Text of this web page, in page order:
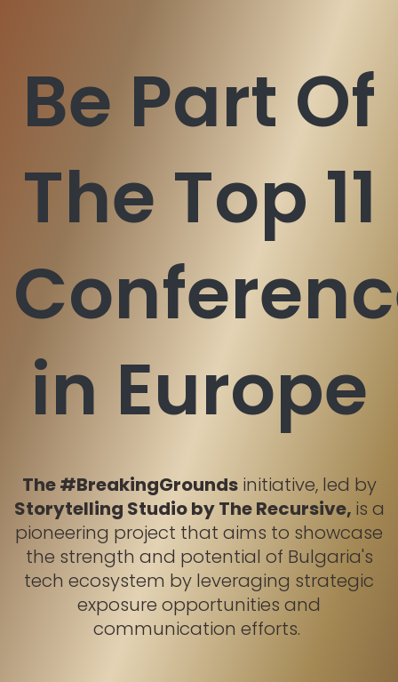
Be Part Of
The Top 11
in Europe
The #BreakingGroundsinitiative, led by
Storytelling Studio by The Recursive, is a
pioneering project that aims to showcase
the strength and potential of Bulgaria's
tech ecosystem by leveraging strategic
exposure opportunities and
communication efforts.